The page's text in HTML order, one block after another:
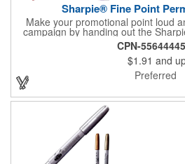
Sharpie® Fine Point
Make your promotional point loud
campaign by handing out the
marker. Featuring a gray barrel,
available in several accenting colors
it writes in that accenting color. What
school or office! Customize with an
for maximum exposure on an often-
CPN-
$1.91 and
Preferred